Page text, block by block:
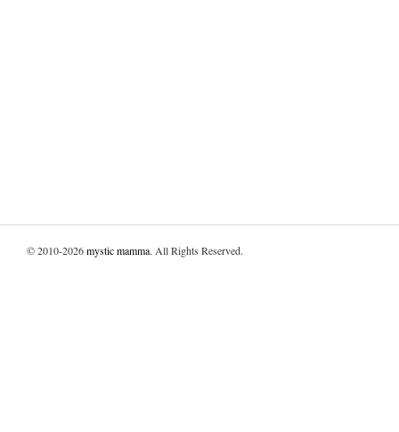
© 2010-2026mystic mamma. All Rights Reserved.